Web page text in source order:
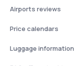
Airports reviews
Price calendars
Luggage information